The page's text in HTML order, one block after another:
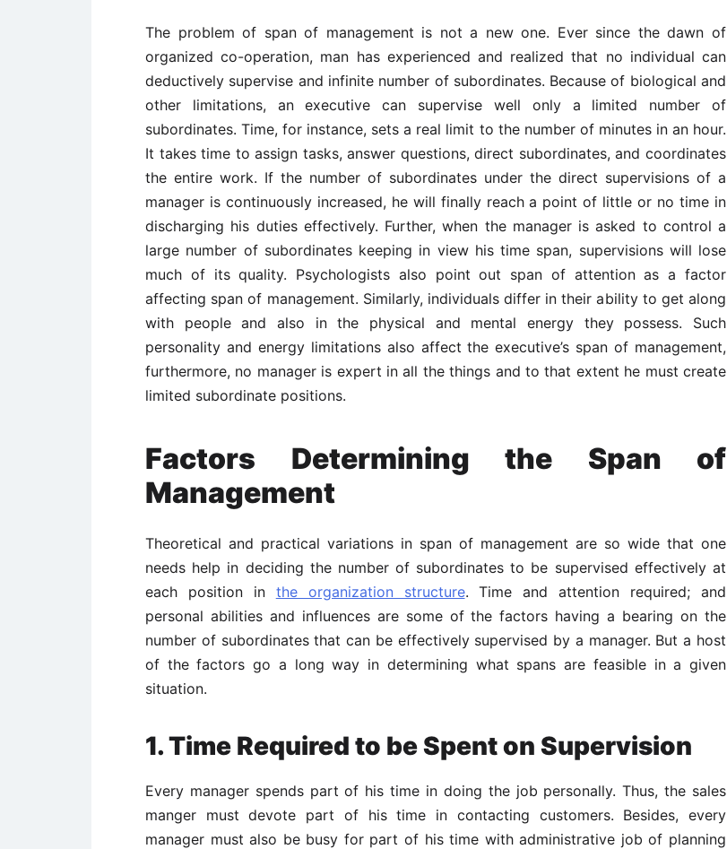
The problem of span of management is not a new one. Ever since the dawn of
organized co-operation, man has experienced and realized that no individual can
deductively supervise and infinite number of subordinates. Because of biological and
other limitations, an executive can supervise well only a limited number of
subordinates. Time, for instance, sets a real limit to the number of minutes in an hour.
It takes time to assign tasks, answer questions, direct subordinates, and coordinates
the entire work. If the number of subordinates under the direct supervisions of a
manager is continuously increased, he will finally reach a point of little or no time in
discharging his duties effectively. Further, when the manager is asked to control a
large number of subordinates keeping in view his time span, supervisions will lose
much of its quality. Psychologists also point out span of attention as a factor
affecting span of management. Similarly, individuals differ in their ability to get along
with people and also in the physical and mental energy they possess. Such
personality and energy limitations also affect the executive’s span of management,
furthermore, no manager is expert in all the things and to that extent he must create
limited subordinate positions.
Factors Determining the Span of
Management
Theoretical and practical variations in span of management are so wide that one
needs help in deciding the number of subordinates to be supervised effectively at
each position in the organization structure. Time and attention required; and
personal abilities and influences are some of the factors having a bearing on the
number of subordinates that can be effectively supervised by a manager. But a host
of the factors go a long way in determining what spans are feasible in a given
situation.
1. Time Required to be Spent on Supervision
Every manager spends part of his time in doing the job personally. Thus, the sales
manger must devote part of his time in contacting customers. Besides, every
manager must also be busy for part of his time with administrative job of planning